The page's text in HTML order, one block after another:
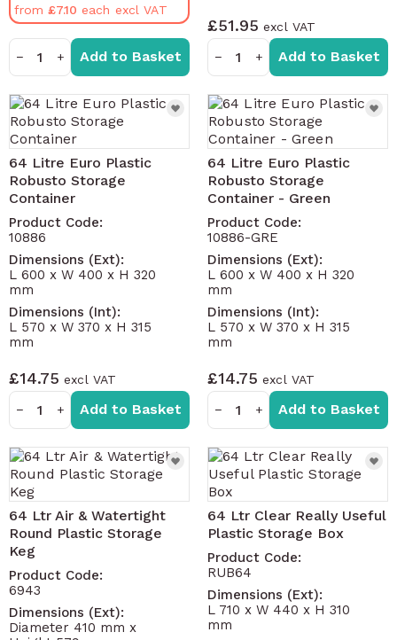
from £7.10
− + Add to Basket
£51.95
− + Add to Basket
64 Litre Euro Plastic
Robusto Storage
Container
Product Code:
10886
Dimensions (Ext):
L 600 x W 400 x H 320
mm
Dimensions (Int):
L 570 x W 370 x H 315
mm
£14.75
− + Add to Basket
64 Litre Euro Plastic
Robusto Storage
Container - Green
Product Code:
10886-GRE
Dimensions (Ext):
L 600 x W 400 x H 320
mm
Dimensions (Int):
L 570 x W 370 x H 315
mm
£14.75
− + Add to Basket
64 Ltr Air & Watertight
Round Plastic Storage
Keg
Product Code:
6943
Dimensions (Ext):
Diameter 410 mm x
64 Ltr Clear Really Useful
Plastic Storage Box
Product Code:
RUB64
Dimensions (Ext):
L 710 x W 440 x H 310
mm